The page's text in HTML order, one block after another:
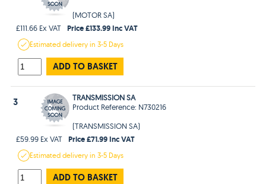
(MOTOR SA)
£111.66 Ex VAT
Price £133.99 Inc VAT
Estimateddelivery in3-5 Days
ADD TO BASKET
3
TRANSMISSION SA
Product Reference: N730216
(TRANSMISSION SA)
£59.99 Ex VAT
Price £71.99 Inc VAT
Estimateddelivery in3-5 Days
ADD TO BASKET